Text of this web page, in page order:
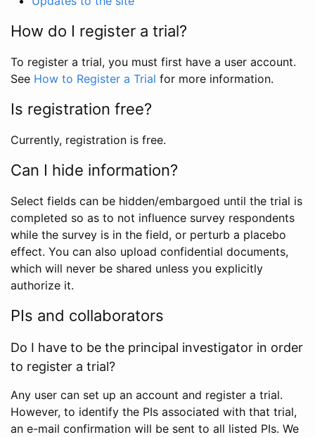
How do I register a trial?
To register a trial, you must first have a user account.
See How to Register a Trial for more information.
Is registration free?
Currently, registration is free.
Can I hide information?
Select fields can be hidden/embargoed until the trial is
completed so as to not influence survey respondents
while the survey is in the field, or perturb a placebo
effect. You can also upload confidential documents,
which will never be shared unless you explicitly
authorize it.
PIs and collaborators
Do I have to be the principal investigator in order
to register a trial?
Any user can set up an account and register a trial.
However, to identify the PIs associated with that trial,
an e-mail confirmation will be sent to all listed PIs. We